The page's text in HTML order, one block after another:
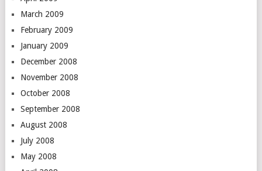
March 2009
February 2009
January 2009
December 2008
November 2008
October 2008
September 2008
August 2008
July 2008
May 2008